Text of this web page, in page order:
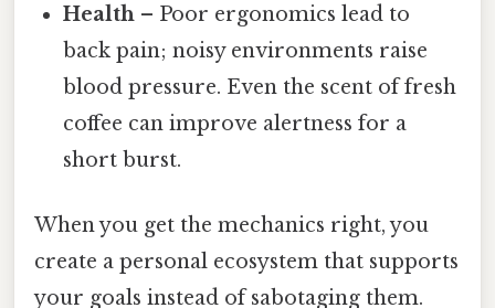
Health – Poor ergonomics lead to
back pain; noisy environments raise
blood pressure. Even the scent of fresh
coffee can improve alertness for a
short burst.
When you get the mechanics right, you
create a personal ecosystem that supports
your goals instead of sabotaging them.